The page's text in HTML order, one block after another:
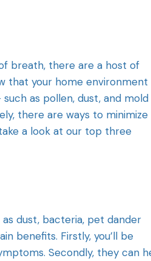
breath, there are a host of
that your home environment
as pollen, dust, and
there are ways to minimize
a look at our top three
dust, bacteria, pet dander
benefits. Firstly, you’ll be
Secondly, they can